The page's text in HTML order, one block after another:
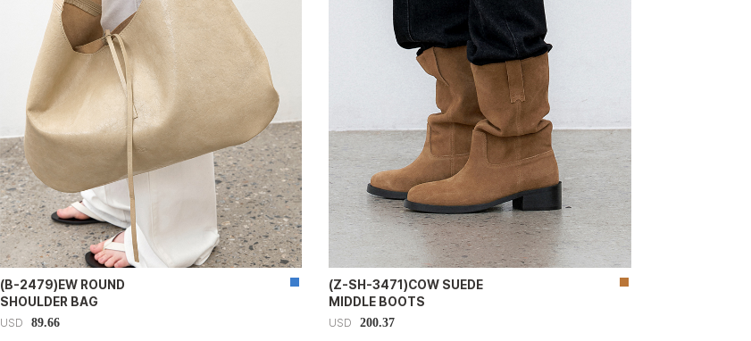
(B-2479)EW ROUND
SHOULDER BAG
USD 89.66
(Z-SH-3471)COW SUEDE
MIDDLE BOOTS
USD 200.37